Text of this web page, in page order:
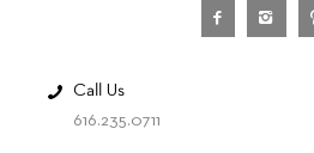
Call Us
616.235.0711